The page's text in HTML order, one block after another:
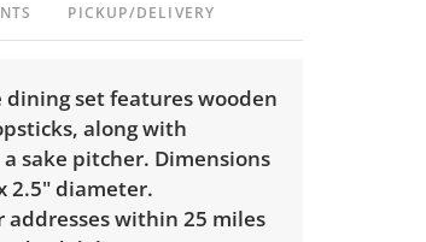
PICKUP/DELIVERY
dining set features wooden
along with
sake pitcher. Dimensions
2.5" diameter.
addresses within 25 miles